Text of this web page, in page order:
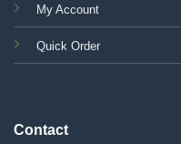
My Account
Quick Order
Contact